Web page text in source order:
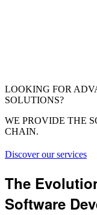
LOOKING FOR
SOLUTIONS?
WE PROVIDE THE
CHAIN.
Discover our services
The
Software